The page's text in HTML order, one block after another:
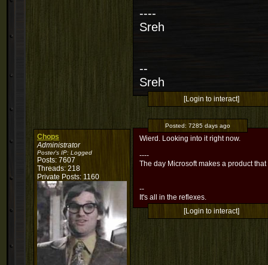
----
Sreh
--
Sreh
[Login to interact]
Chops
Administrator
Poster's IP: Logged
Posts: 7607
Threads: 218
Private Posts: 1160
Posted: 7285 days ago
Wierd. Looking into it right now.
----
The day Microsoft makes a product
--
It's all in the reflexes.
[Login to interact]